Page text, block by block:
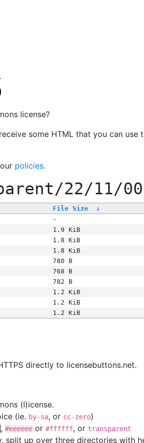
license?
some HTML that you can
policies.
22/11/
File Size ↓
-
1.9 KiB
1.8 KiB
1.8 KiB
780 B
768 B
782 B
1.2 KiB
1.2 KiB
1.2 KiB
directly to licensebuttons.net.
(l)icense.
(ie. by-sa, or cc-zero)
, #eeeeee or #ffffff, or transparent
up over three directories with